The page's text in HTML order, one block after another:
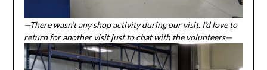
—There wasn’t any shop activity during our visit. I’d love to
return for another visit just to chat with the volunteers—